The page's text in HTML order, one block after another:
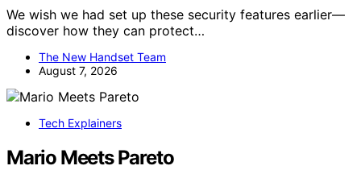
We wish we had set up these security features earlier—
discover how they can protect…
The New Handset Team
August 7, 2026
Tech Explainers
Mario Meets Pareto